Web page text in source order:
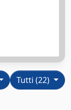
Tutti (22)